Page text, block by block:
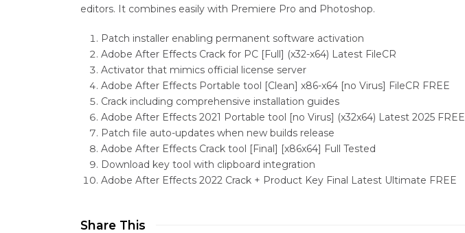
editors. It combines easily with Premiere Pro and Photoshop.
Patch installer enabling permanent software activation
Adobe After Effects Crack for PC [Full] (x32-x64) Latest FileCR
Activator that mimics official license server
Adobe After Effects Portable tool [Clean] x86-x64 [no Virus] FileCR FREE
Crack including comprehensive installation guides
Adobe After Effects 2021 Portable tool [no Virus] (x32x64) Latest 2025 FREE
Patch file auto-updates when new builds release
Adobe After Effects Crack tool [Final] [x86x64] Full Tested
Download key tool with clipboard integration
Adobe After Effects 2022 Crack + Product Key Final Latest Ultimate FREE
Share This